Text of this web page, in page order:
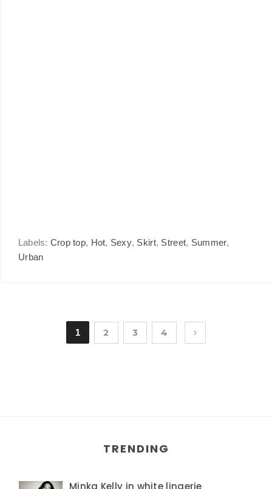
Labels: Crop top, Hot, Sexy, Skirt, Street, Summer,
Urban
1 2 3 4
TRENDING
Minka Kelly in white lingerie